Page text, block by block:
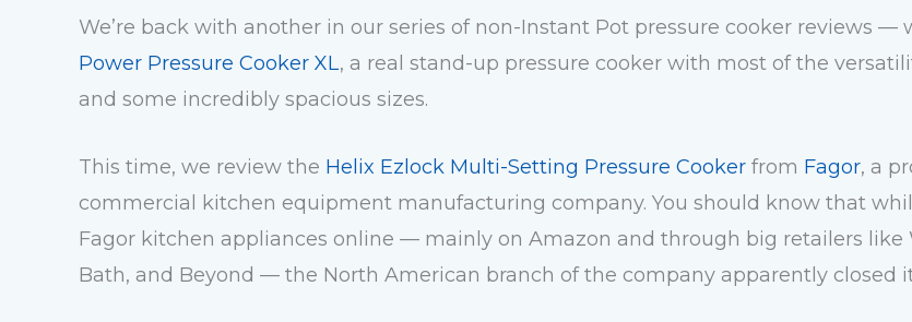
We’re back with another in our series of non-Instant Pot pressure cooker reviews —
Power Pressure Cooker XL, a real stand-up pressure cooker with most of the
and some incredibly spacious sizes.
This time, we review the Helix Ezlock Multi-Setting Pressure Cooker from Fagor, a
commercial kitchen equipment manufacturing company. You should know that
Fagor kitchen appliances online — mainly on Amazon and through big retailers like
Bath, and Beyond — the North American branch of the company apparently closed